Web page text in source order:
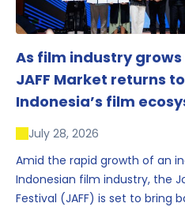
As film industry
JAFF Market returns
Indonesia’s film
July 28, 2026
Amid the rapid growth of an
Indonesian film industry, the
Festival (JAFF) is set to bring